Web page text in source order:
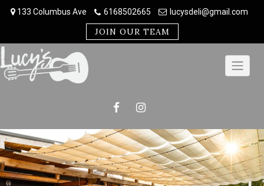
133 Columbus Ave 6168502665 lucysdeli@gmail.com
JOIN OUR TEAM